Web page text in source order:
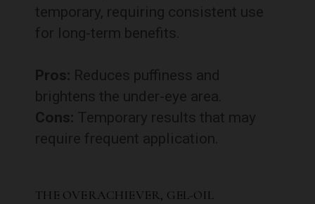
temporary, requiring consistent use
for long-term benefits.
Pros: Reduces puffiness and
brightens the under-eye area.
Cons: Temporary results that may
require frequent application.
THE OVERACHIEVER, GEL-OIL